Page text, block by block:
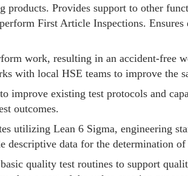
Provides support to other
First Article Inspections.
work, resulting in an accident-free
with local HSE teams to improve the
improve existing test protocols and
outcomes.
utilizing Lean 6 Sigma, engineering
descriptive data for the determination
quality test routines to support